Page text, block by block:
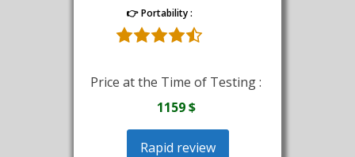
👉 Portability :
Price at the Time of Testing :
1159 $
Rapid review